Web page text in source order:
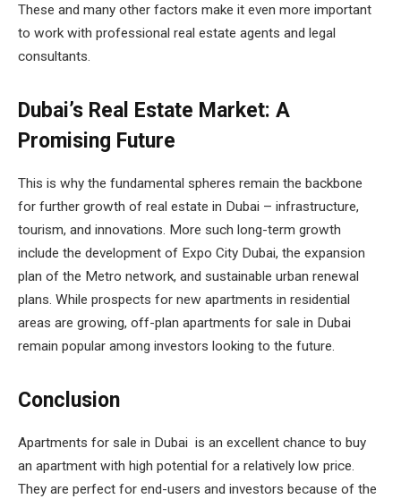
These and many other factors make it even more important
to work with professional real estate agents and legal
consultants.
Dubai’s Real Estate Market: A
Promising Future
This is why the fundamental spheres remain the backbone
for further growth of real estate in Dubai – infrastructure,
tourism, and innovations. More such long-term growth
include the development of Expo City Dubai, the expansion
plan of the Metro network, and sustainable urban renewal
plans. While prospects for new apartments in residential
areas are growing, off-plan apartments for sale in Dubai
remain popular among investors looking to the future.
Conclusion
Apartments for sale in Dubai is an excellent chance to buy
an apartment with high potential for a relatively low price.
They are perfect for end-users and investors because of the